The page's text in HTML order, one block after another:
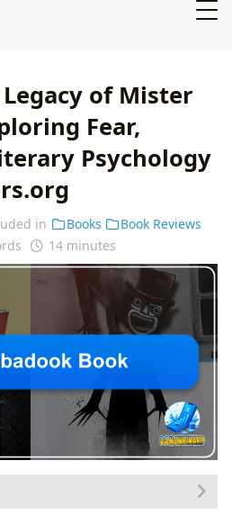
of Mister
Fear,
Psychology
in Books
Book Reviews
14 minutes